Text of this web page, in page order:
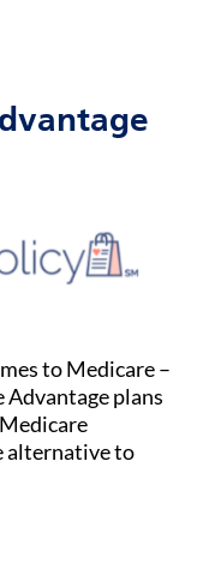
to Medicare –
Advantage plans
alternative to